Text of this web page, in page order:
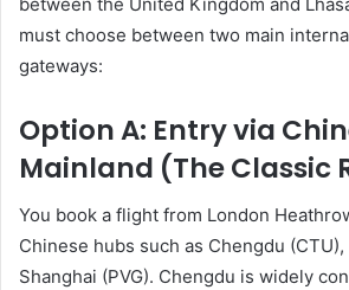
must choose between two main
gateways:
Option A: Entry via
Mainland (The Classic
You book a flight from London
Chinese hubs such as Chengdu
Shanghai (PVG). Chengdu is widely